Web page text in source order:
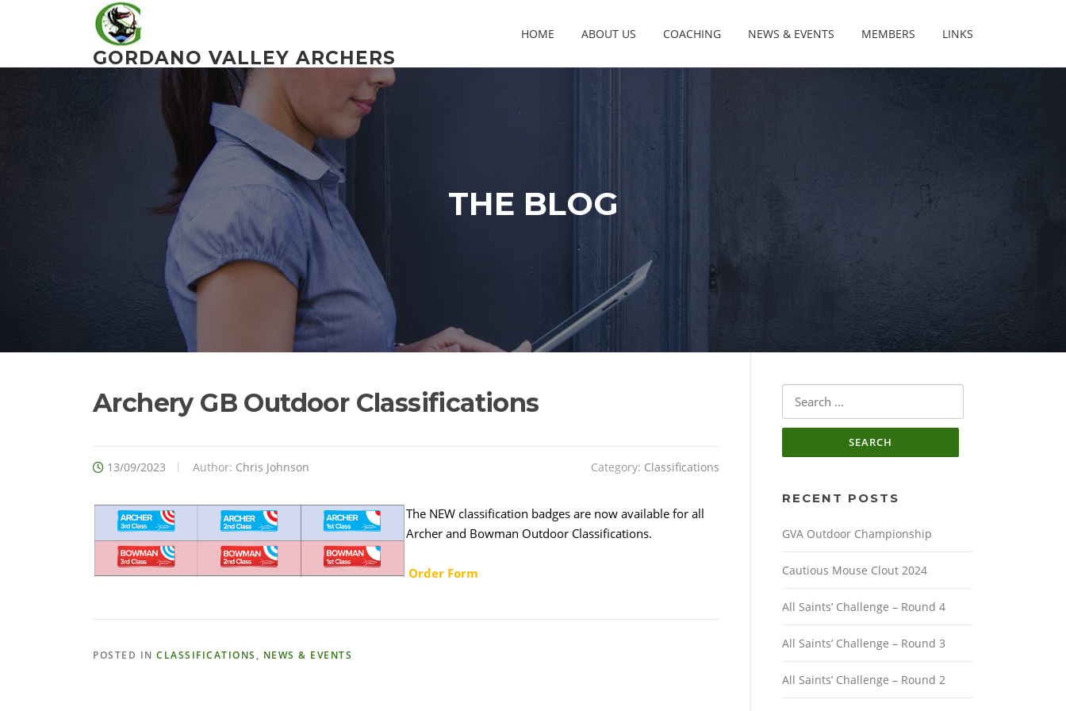
GORDANO VALLEY ARCHERS
HOME ABOUT US COACHING NEWS & EVENTS MEMBERS LINKS
THE BLOG
Archery GB Outdoor Classifications
13/09/2023 Author: Chris Johnson Category: Classifications
The NEW classification badges are now available for all
Archer and Bowman Outdoor Classifications.
Order Form
POSTED IN CLASSIFICATIONS , NEWS & EVENTS
RECENT POSTS
GVA Outdoor Championship
Cautious Mouse Clout 2024
All Saints’ Challenge – Round 4
All Saints’ Challenge – Round 3
All Saints’ Challenge – Round 2